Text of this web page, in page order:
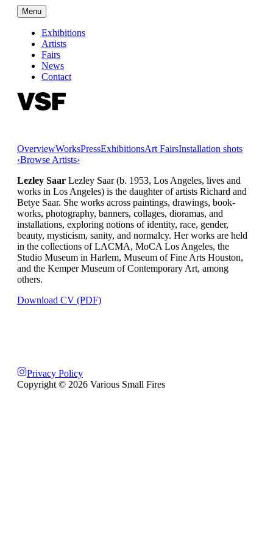
Menu
Exhibitions
Artists
Fairs
News
Contact
OverviewWorksPressExhibitionsArt FairsInstallation shots
‹Browse Artists›
Lezley Saar Lezley Saar (b. 1953, Los Angeles, lives and
works in Los Angeles) is the daughter of artists Richard and
Betye Saar. She works across paintings, drawings, book-
works, photography, banners, collages, dioramas, and
installations, exploring notions of identity, race, gender,
beauty, mysticism, sanity, and normalcy. Her works are held
in the collections of LACMA, MoCA Los Angeles, the
Studio Museum in Harlem, Museum of Fine Arts Houston,
and the Kemper Museum of Contemporary Art, among
others.
Download CV (PDF)
Privacy Policy
Copyright © 2026 Various Small Fires